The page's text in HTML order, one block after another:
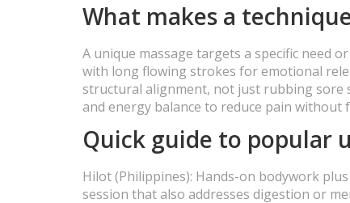
What makes a
A unique massage targets a specific need
with long flowing strokes for emotional
structural alignment, not just rubbing sore
and energy balance to reduce pain
Quick guide to popular
Hilot (Philippines): Hands-on bodywork
session that also addresses digestion or